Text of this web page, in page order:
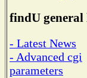
findU
- Latest News
- Advanced cgi
parameters